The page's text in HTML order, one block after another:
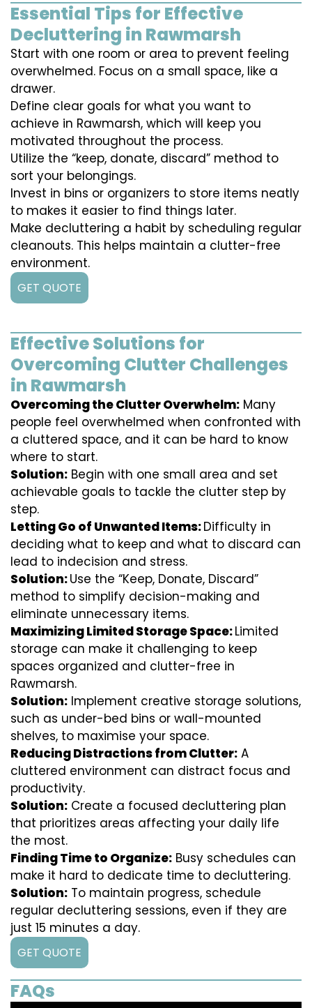
Essential Tips for Effective
Decluttering in Rawmarsh
Start with one room or area to prevent feeling
overwhelmed. Focus on a small space, like a
drawer.
Define clear goals for what you want to
achieve in Rawmarsh, which will keep you
motivated throughout the process.
Utilize the “keep, donate, discard” method to
sort your belongings.
Invest in bins or organizers to store items neatly
to makes it easier to find things later.
Make decluttering a habit by scheduling regular
cleanouts. This helps maintain a clutter-free
environment.
GET QUOTE
Effective Solutions for
Overcoming Clutter Challenges
in Rawmarsh
Overcoming the Clutter Overwhelm: Many
people feel overwhelmed when confronted with
a cluttered space, and it can be hard to know
where to start.
Solution: Begin with one small area and set
achievable goals to tackle the clutter step by
step.
Letting Go of Unwanted Items:Difficulty in
deciding what to keep and what to discard can
lead to indecision and stress.
Solution:Use the “Keep, Donate, Discard”
method to simplify decision-making and
eliminate unnecessary items.
Maximizing Limited Storage Space:Limited
storage can make it challenging to keep
spaces organized and clutter-free in
Rawmarsh.
Solution: Implement creative storage solutions,
such as under-bed bins or wall-mounted
shelves, to maximise your space.
Reducing Distractions from Clutter: A
cluttered environment can distract focus and
productivity.
Solution: Create a focused decluttering plan
that prioritizes areas affecting your daily life
the most.
Finding Time to Organize: Busy schedules can
make it hard to dedicate time to decluttering.
Solution: To maintain progress, schedule
regular decluttering sessions, even if they are
just 15 minutes a day.
GET QUOTE
FAQs